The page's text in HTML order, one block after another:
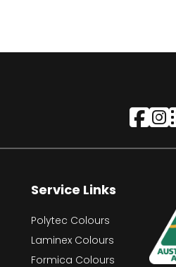
Service Links
Polytec Colours
Laminex Colours
Formica Colours